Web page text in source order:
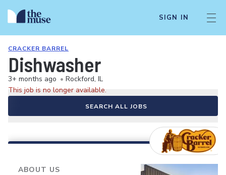
SIGN IN
CRACKER BARREL
Dishwasher
3+ months ago • Rockford, IL
This job is no longer available.
SEARCH ALL JOBS
ABOUT US